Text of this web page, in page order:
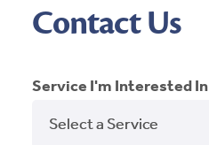
Contact Us
Service I'm Interested In